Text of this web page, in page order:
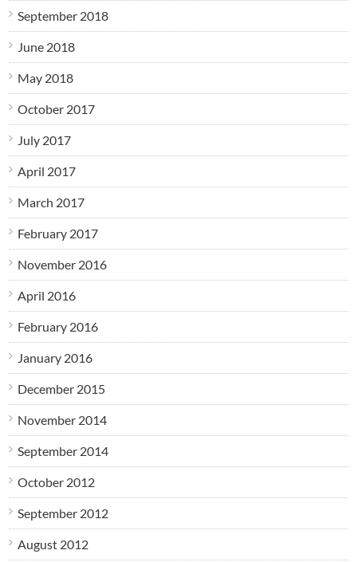
September 2018
June 2018
May 2018
October 2017
July 2017
April 2017
March 2017
February 2017
November 2016
April 2016
February 2016
January 2016
December 2015
November 2014
September 2014
October 2012
September 2012
August 2012